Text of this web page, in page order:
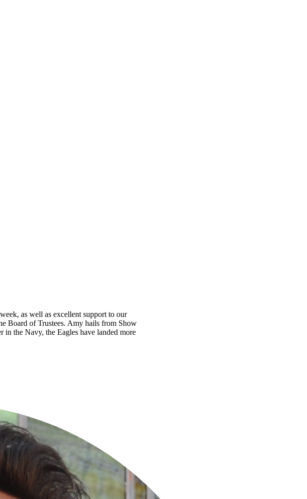
as well as excellent support to our
Board of Trustees. Amy hails from Show
the Navy, the Eagles have landed more